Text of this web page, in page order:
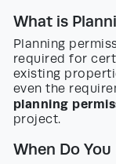
What is
Planning
required for
existing
even the
planning
project.
When Do